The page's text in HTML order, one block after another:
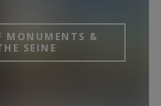
MONUMENTS &
SEINE